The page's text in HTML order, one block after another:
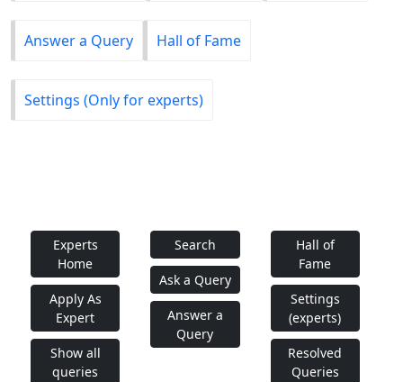
Answer a Query Hall of Fame
Settings (Only for experts)
Experts
Home
Apply As
Expert
Show all
queries
Search
Ask a Query
Answer a
Query
Hall of
Fame
Settings
(experts)
Resolved
Queries